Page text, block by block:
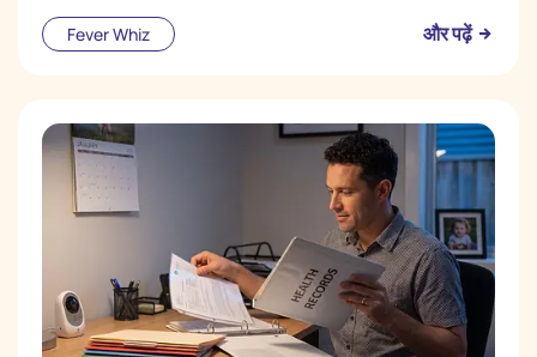
Fever Whiz और पढ़ें